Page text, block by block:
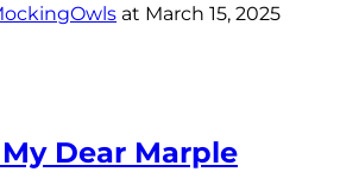
at March 15, 2025
Dear Marple